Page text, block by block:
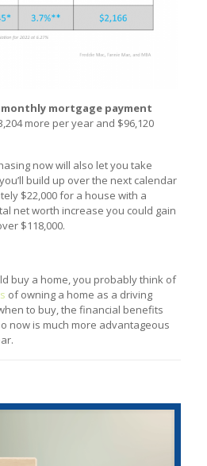
mortgage payment
more per year and $96,120
now will also let you take
build up over the next calendar
$22,000 for a house with a
net worth increase you could gain
$118,000.
buy a home, you probably think of
of owning a home as a driving
to buy, the financial benefits
now is much more advantageous